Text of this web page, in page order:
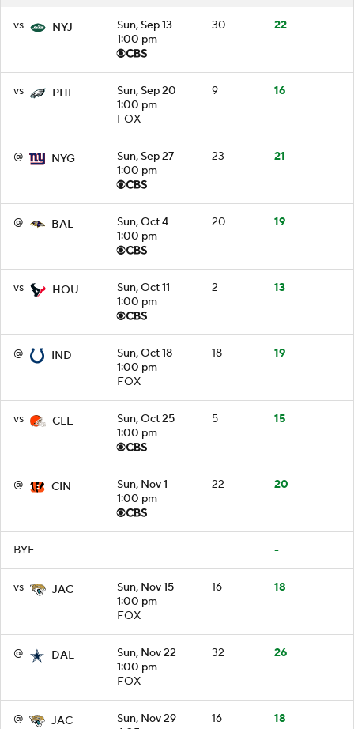
vs NYJ
Sun, Sep 13
1:00 pm
30 22
vs PHI
Sun, Sep 20
1:00 pm
FOX
9 16
@ NYG
Sun, Sep 27
1:00 pm
23 21
@ BAL
Sun, Oct 4
1:00 pm
20 19
vs HOU
Sun, Oct 11
1:00 pm
2 13
@ IND
Sun, Oct 18
1:00 pm
FOX
18 19
vs CLE
Sun, Oct 25
1:00 pm
5 15
@ CIN
Sun, Nov 1
1:00 pm
22 20
BYE — - -
vs JAC
Sun, Nov 15
1:00 pm
FOX
16 18
@ DAL
Sun, Nov 22
1:00 pm
FOX
32 26
@ JAC
Sun, Nov 29
16 18